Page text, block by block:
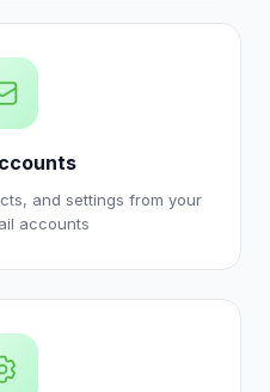
and settings from your
accounts